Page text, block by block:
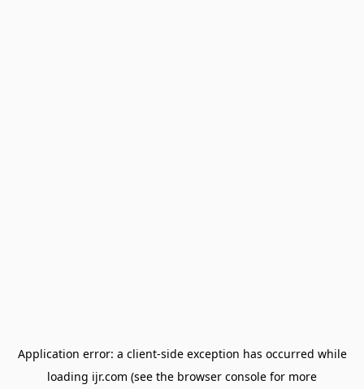
Application error: a client-side exception has occurred while
loading ijr.com (see the browser console for more